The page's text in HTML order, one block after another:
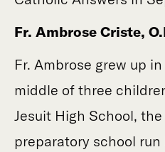
Fr. Ambrose Criste,
Fr. Ambrose grew up
middle of three
Jesuit High School,
preparatory school